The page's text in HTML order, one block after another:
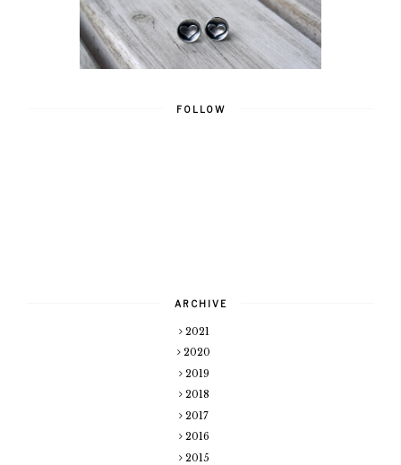
FOLLOW
ARCHIVE
2021
2020
2019
2018
2017
2016
2015